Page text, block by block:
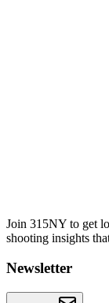
Join 315NY to get
shooting insights
Newsletter